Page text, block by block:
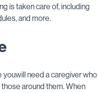
is taken care of, including
and more.
youwill need a caregiver who
around them. When